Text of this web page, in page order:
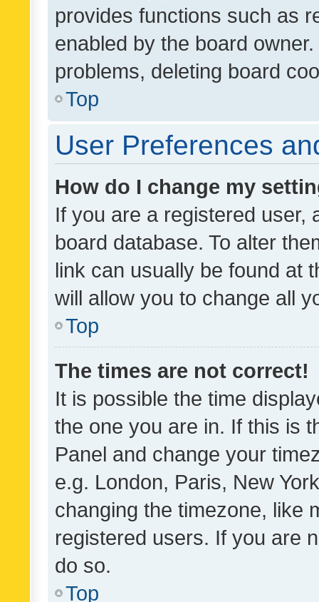
provides functions such as
enabled by the board
problems, deleting board
Top
User Preferences
How do I change my
If you are a registered user,
board database. To alter
link can usually be found at
will allow you to change all
Top
The times are not correct!
It is possible the time
the one you are in. If this is
Panel and change your
e.g. London, Paris, New
changing the timezone, like
registered users. If you are
do so.
Top